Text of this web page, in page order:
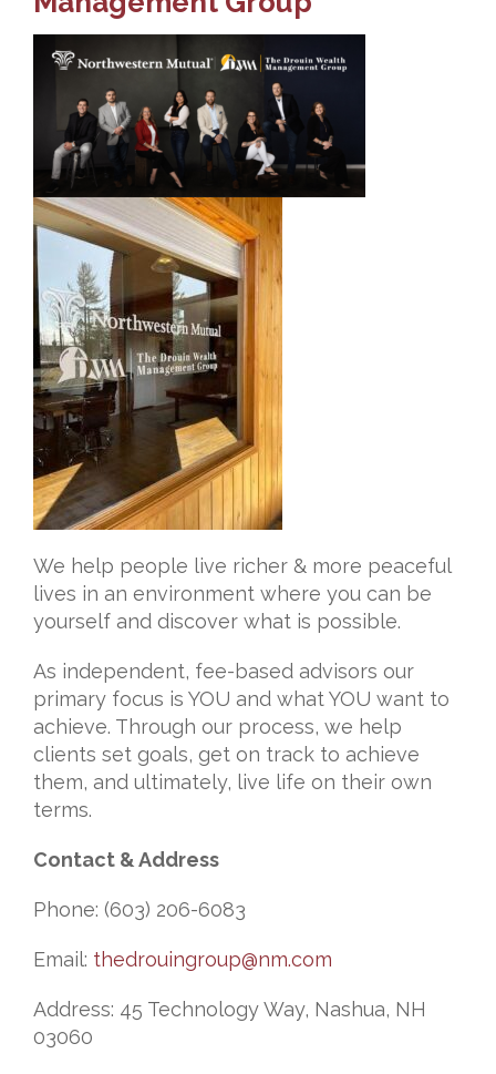
We help people live richer & more peaceful
lives in an environment where you can be
yourself and discover what is possible.
As independent, fee-based advisors our
primary focus is YOU and what YOU want to
achieve. Through our process, we help
clients set goals, get on track to achieve
them, and ultimately, live life on their own
terms.
Contact & Address
Phone: (603) 206-6083
Email: thedrouingroup@nm.com
Address: 45 Technology Way, Nashua, NH
03060